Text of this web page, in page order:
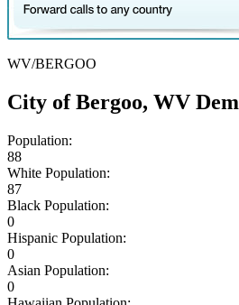
WV/BERGOO
City of Bergoo, WV
Population:
88
White Population:
87
Black Population:
0
Hispanic Population:
0
Asian Population:
0